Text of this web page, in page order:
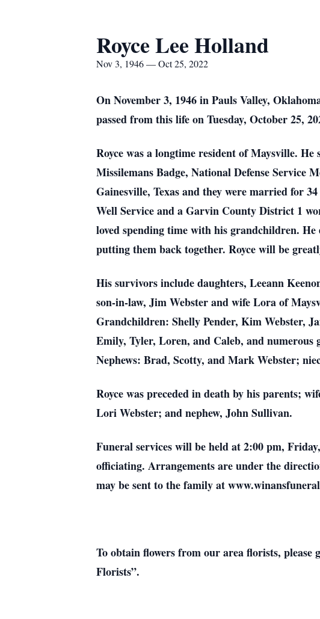
Royce Lee Holland
Nov 3, 1946 — Oct 25, 2022
On November 3, 1946 in Pauls Valley,
passed from this life on Tuesday, October 25,
Royce was a longtime resident of Maysville.
Missilemans Badge, National Defense Service
Gainesville, Texas and they were married for
Well Service and a Garvin County District 1
loved spending time with his grandchildren.
putting them back together. Royce will be
His survivors include daughters, Leeann
son-in-law, Jim Webster and wife Lora of
Grandchildren: Shelly Pender, Kim Webster,
Emily, Tyler, Loren, and Caleb, and numerous
Nephews: Brad, Scotty, and Mark Webster;
Royce was preceded in death by his parents;
Lori Webster; and nephew, John Sullivan.
Funeral services will be held at 2:00 pm,
officiating. Arrangements are under the
may be sent to the family at
To obtain flowers from our area florists, please
Florists”.